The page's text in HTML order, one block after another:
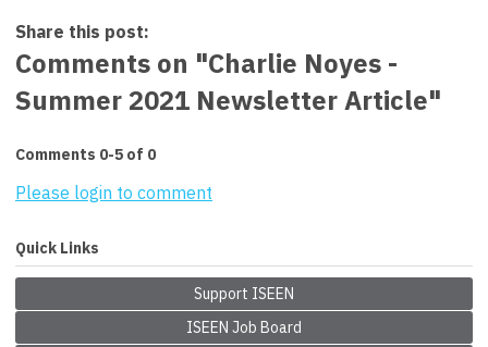
Share this post:
Comments on "Charlie Noyes -
Summer 2021 Newsletter Article"
Comments 0-5 of 0
Please login to comment
Quick Links
Support ISEEN
ISEEN Job Board